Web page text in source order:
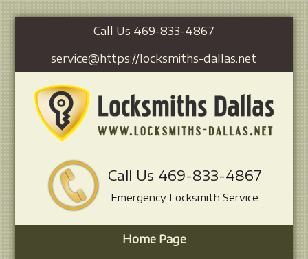
Call Us 469-833-4867
service@https://locksmiths-dallas.net
Call Us 469-833-4867
Emergency Locksmith Service
Home Page